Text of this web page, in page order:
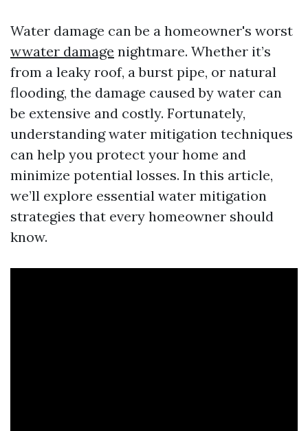
Water damage can be a homeowner's worst
wwater damage nightmare. Whether it’s
from a leaky roof, a burst pipe, or natural
flooding, the damage caused by water can
be extensive and costly. Fortunately,
understanding water mitigation techniques
can help you protect your home and
minimize potential losses. In this article,
we’ll explore essential water mitigation
strategies that every homeowner should
know.